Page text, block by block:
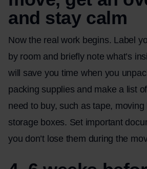
and stay calm
Now the real work begins. Label
by room and briefly note what’s
will save you time when you
packing supplies and make a list
need to buy, such as tape,
storage boxes. Set important
you don’t lose them during the